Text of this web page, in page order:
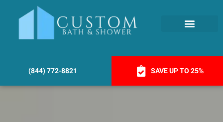
(844) 772-8821 SAVE UP TO 25%